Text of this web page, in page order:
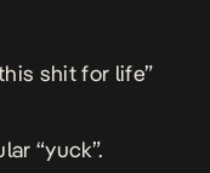
shit for life”
“yuck”.